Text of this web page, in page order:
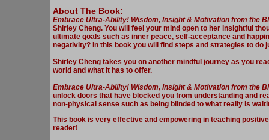
About The Book:
Embrace Ultra-Ability! Wisdom, Insight & Motivation from the
Shirley Cheng. You will feel your mind open to her insightful
ultimate goals such as inner peace, self-acceptance and
negativity? In this book you will find steps and strategies to do
Shirley Cheng takes you on another mindful journey as you
world and what it has to offer.
Embrace Ultra-Ability! Wisdom, Insight & Motivation from the
unlock doors that have blocked you from understanding and
non-physical sense such as being blinded to what really is
This book is very effective and empowering in teaching
reader!